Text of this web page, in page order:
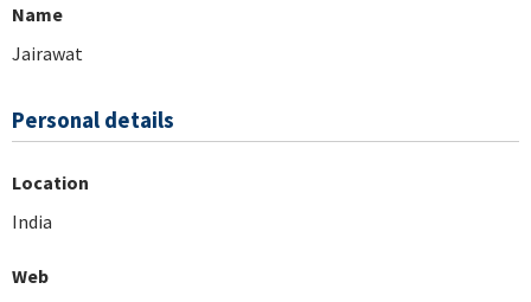
Name
Jairawat
Personal details
Location
India
Web